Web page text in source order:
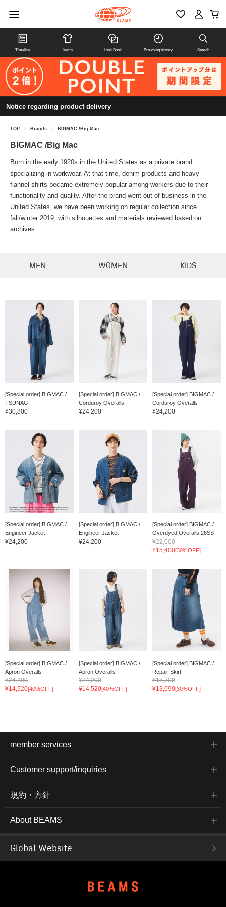
Timeline Items Look Book Browsing history Search
Notice regarding product delivery
TOP > Brands > BIGMAC /Big Mac
BIGMAC /Big Mac
Born in the early 1920s in the United States as a private brand
specializing in workwear. At that time, denim products and heavy
flannel shirts became extremely popular among workers due to their
functionality and quality. After the brand went out of business in the
United States, we have been working on regular collection since
fall/winter 2019, with silhouettes and materials reviewed based on
archives.
MEN WOMEN KIDS
[Special order] BIGMAC /
TSUNAGI
¥30,800
[Special order] BIGMAC /
Corduroy Overalls
¥24,200
[Special order] BIGMAC /
Corduroy Overalls
¥24,200
[Special order] BIGMAC /
Engineer Jacket
¥24,200
[Special order] BIGMAC /
Engineer Jacket
¥24,200
[Special order] BIGMAC /
Overdyed Overalls 26SS
¥22,000
¥15,400[30%OFF]
[Special order] BIGMAC /
Apron Overalls
¥24,200
¥14,520[40%OFF]
[Special order] BIGMAC /
Apron Overalls
¥24,200
¥14,520[40%OFF]
[Special order] BIGMAC /
Repair Skirt
¥18,700
¥13,090[30%OFF]
member services
Customer support/inquiries
規約・方針
About BEAMS
Global Website